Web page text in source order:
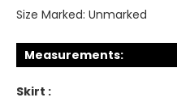
Size Marked: Unmarked
Measurements:
Skirt :